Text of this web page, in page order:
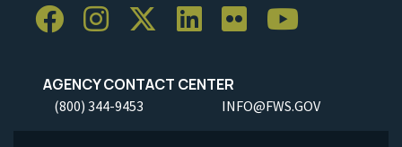
AGENCY CONTACT CENTER
(800) 344-9453 INFO@FWS.GOV